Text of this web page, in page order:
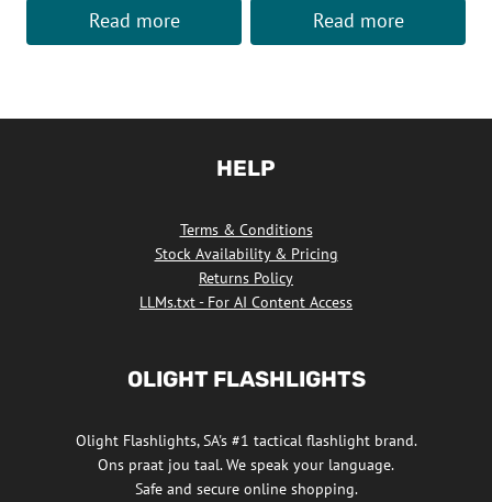
Read more Read more
HELP
Terms & Conditions
Stock Availability & Pricing
Returns Policy
LLMs.txt - For AI Content Access
OLIGHT FLASHLIGHTS
Olight Flashlights, SA's #1 tactical flashlight brand.
Ons praat jou taal. We speak your language.
Safe and secure online shopping.